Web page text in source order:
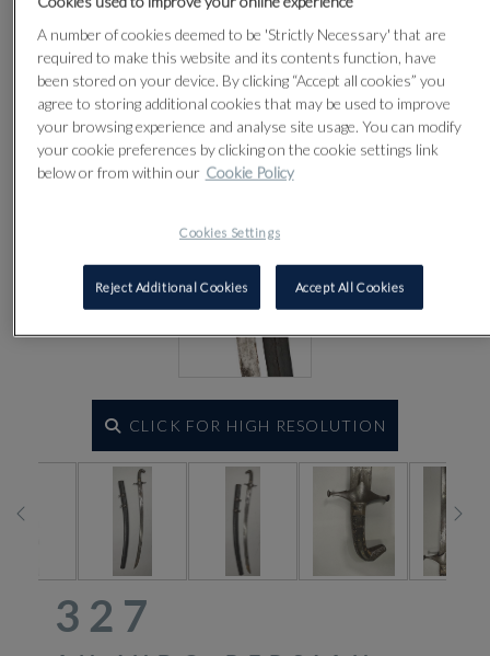
Lot 327
CLICK FOR HIGH RESOLUTION
327
A number of cookies deemed to be 'Strictly Necessary' that are
required to make this website and its contents function, have
been stored on your device. By clicking “Accept all cookies” you
agree to storing additional cookies that may be used to improve
your browsing experience and analyse site usage. You can modify
your cookie preferences by clicking on the cookie settings link
below or from within our Cookie Policy
Cookies Settings
Reject Additional Cookies Accept All Cookies